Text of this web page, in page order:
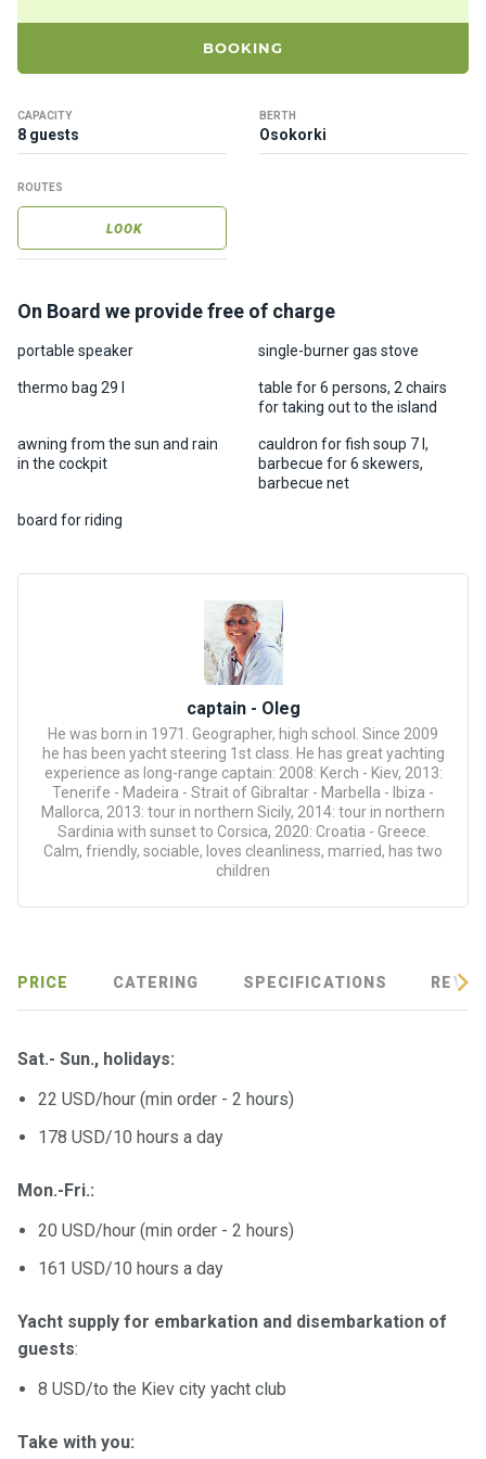
BOOKING
CAPACITY
8 guests
BERTH
Osokorki
ROUTES
LOOK
On Board we provide free of charge
portable speaker single-burner gas stove
thermo bag 29 l
table for 6 persons, 2 chairs
for taking out to the island
awning from the sun and rain
in the cockpit
cauldron for fish soup 7 l,
barbecue for 6 skewers,
barbecue net
board for riding
captain - Oleg
He was born in 1971. Geographer, high school. Since 2009
he has been yacht steering 1st class. He has great yachting
experience as long-range captain: 2008: Kerch - Kiev, 2013:
Tenerife - Madeira - Strait of Gibraltar - Marbella - Ibiza -
Mallorca, 2013: tour in northern Sicily, 2014: tour in northern
Sardinia with sunset to Corsica, 2020: Croatia - Greece.
Calm, friendly, sociable, loves cleanliness, married, has two
children
PRICE CATERING SPECIFICATIONS
Sat.- Sun., holidays:
22 USD/hour (min order - 2 hours)
178 USD/10 hours a day
Mon.-Fri.:
20 USD/hour (min order - 2 hours)
161 USD/10 hours a day
Yacht supply for embarkation and disembarkation of
guests:
8 USD/to the Kiev city yacht club
Take with you:
t
us
tion
progra
Gift
ates
Enterta
walks
Review
s